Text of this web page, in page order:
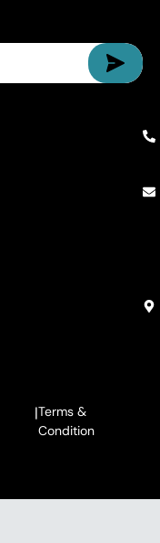
|Terms &
Condition